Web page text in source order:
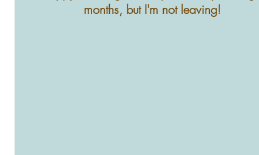
months, but I'm not leaving!